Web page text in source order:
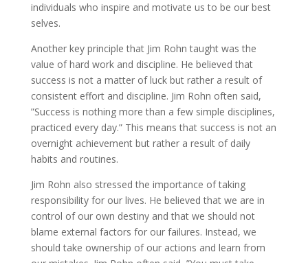
individuals who inspire and motivate us to be our best
selves.
Another key principle that Jim Rohn taught was the
value of hard work and discipline. He believed that
success is not a matter of luck but rather a result of
consistent effort and discipline. Jim Rohn often said,
”Success is nothing more than a few simple disciplines,
practiced every day.” This means that success is not an
overnight achievement but rather a result of daily
habits and routines.
Jim Rohn also stressed the importance of taking
responsibility for our lives. He believed that we are in
control of our own destiny and that we should not
blame external factors for our failures. Instead, we
should take ownership of our actions and learn from